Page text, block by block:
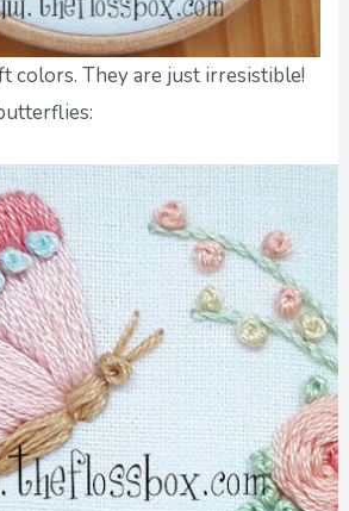
colors. They are just irresistible!